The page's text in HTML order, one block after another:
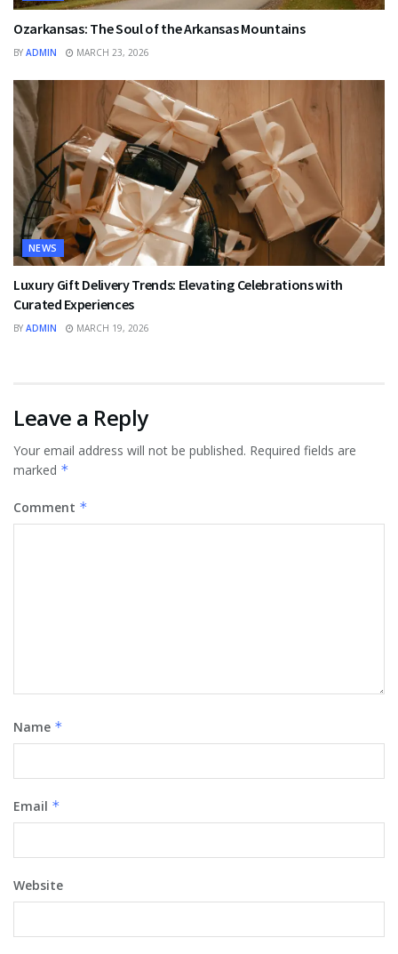
Ozarkansas: The Soul of the Arkansas Mountains
BY ADMIN MARCH 23, 2026
NEWS
Luxury Gift Delivery Trends: Elevating Celebrations with
Curated Experiences
BY ADMIN MARCH 19, 2026
Leave a Reply
Your email address will not be published. Required fields are
marked *
Comment *
Name *
Email *
Website